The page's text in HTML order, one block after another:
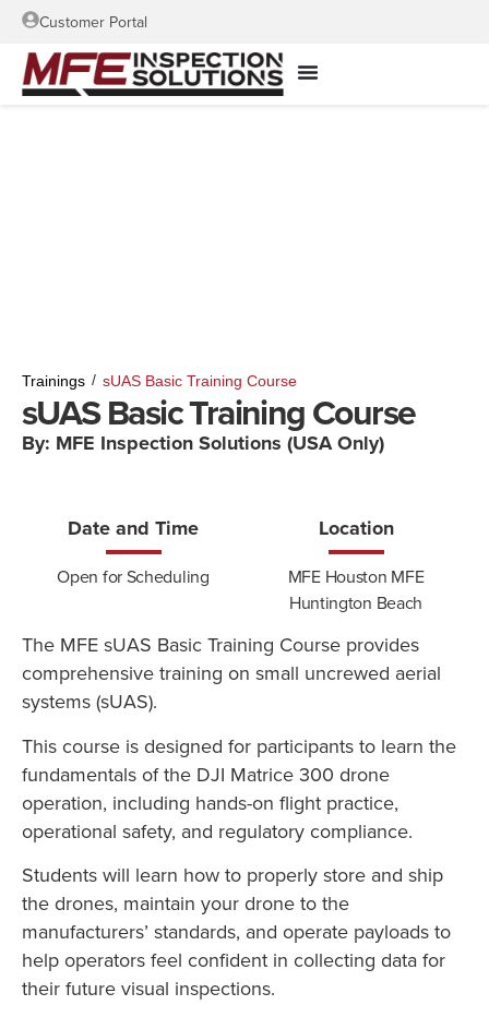
Customer Portal
Trainings / sUAS Basic Training Course
sUAS Basic Training Course
By: MFE Inspection Solutions (USA Only)
The MFE sUAS Basic Training Course provides
comprehensive training on small uncrewed aerial
systems (sUAS).
This course is designed for participants to learn the
fundamentals of the DJI Matrice 300 drone
operation, including hands-on flight practice,
operational safety, and regulatory compliance.
Students will learn how to properly store and ship
the drones, maintain your drone to the
manufacturers’ standards, and operate payloads to
help operators feel confident in collecting data for
their future visual inspections.
Date and Time
Open for Scheduling
Location
MFE Houston MFE
Huntington Beach